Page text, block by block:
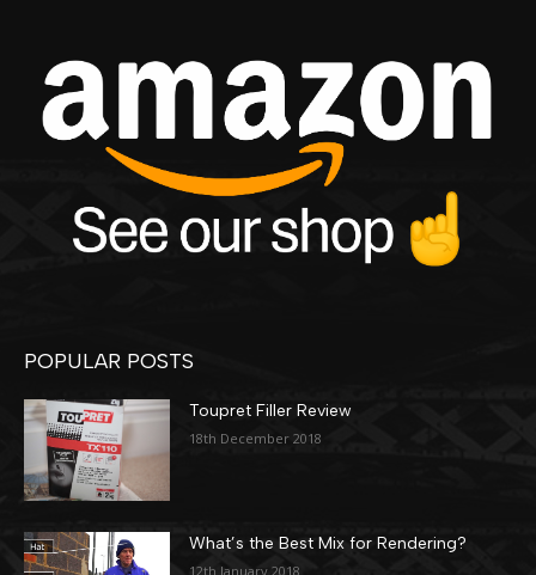
POPULAR POSTS
Toupret Filler Review
18th December 2018
What’s the Best Mix for Rendering?
12th January 2018